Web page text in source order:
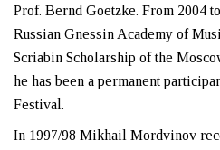
Prof. Bernd Goetzke. From 2004
Russian Gnessin Academy of
Scriabin Scholarship of the
he has been a permanent
Festival.
In 1997/98 Mikhail Mordvinov